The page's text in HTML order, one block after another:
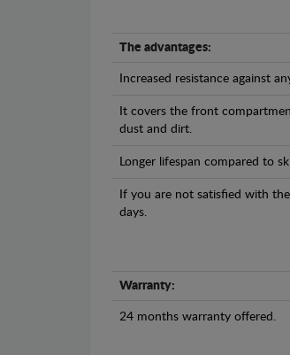
The advantages:
Increased resistance against
It covers the front
dust and dirt.
Longer lifespan compared to
If you are not satisfied with
days.
Warranty:
24 months warranty offered.